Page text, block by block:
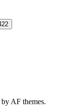
by AF themes.